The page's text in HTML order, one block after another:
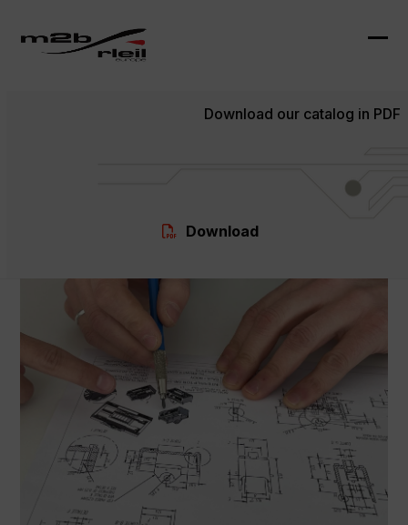
content
Download our catalog in PDF
Download